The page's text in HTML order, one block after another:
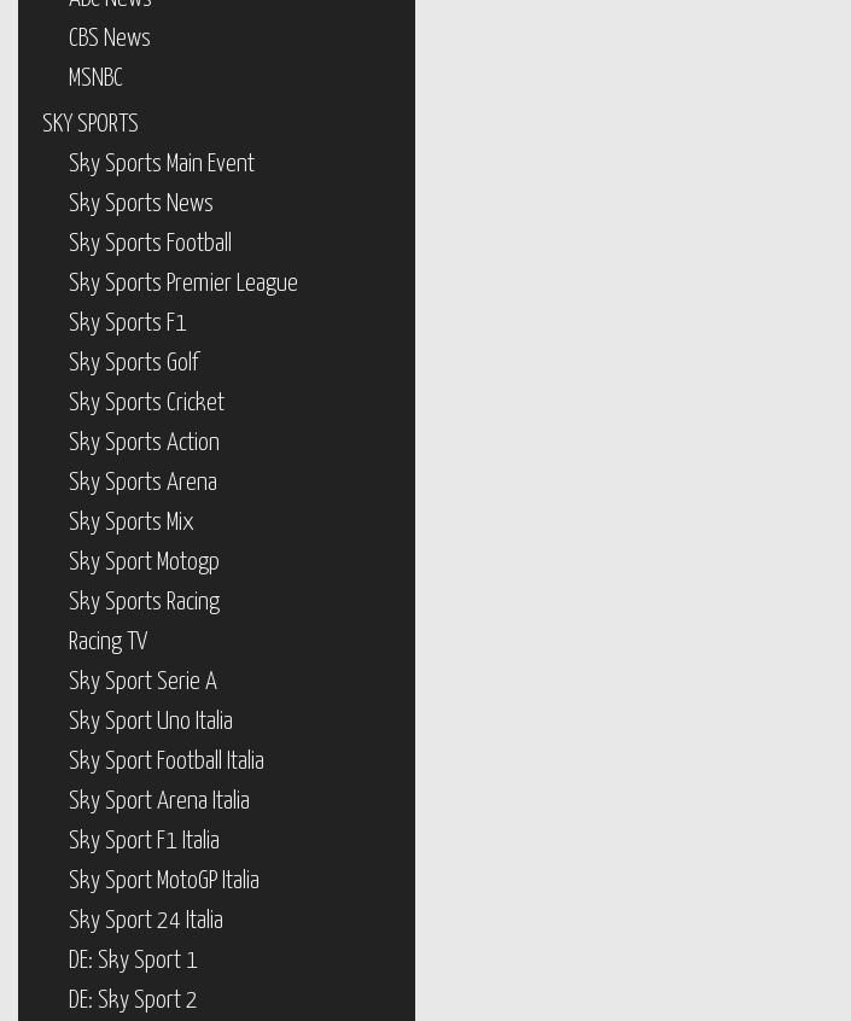
CBS News
MSNBC
SKY SPORTS
Sky Sports Main Event
Sky Sports News
Sky Sports Football
Sky Sports Premier League
Sky Sports F1
Sky Sports Golf
Sky Sports Cricket
Sky Sports Action
Sky Sports Arena
Sky Sports Mix
Sky Sport Motogp
Sky Sports Racing
Racing TV
Sky Sport Serie A
Sky Sport Uno Italia
Sky Sport Football Italia
Sky Sport Arena Italia
Sky Sport F1 Italia
Sky Sport MotoGP Italia
Sky Sport 24 Italia
DE: Sky Sport 1
DE: Sky Sport 2